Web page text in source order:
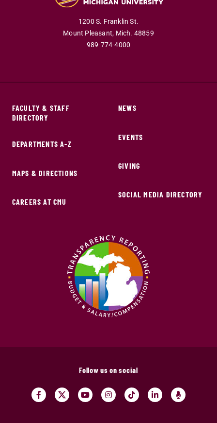
1200 S. Franklin St.
Mount Pleasant, Mich. 48859
989-774-4000
FACULTY & STAFF
DIRECTORY
DEPARTMENTS A-Z
MAPS & DIRECTIONS
CAREERS AT CMU
NEWS
EVENTS
GIVING
SOCIAL MEDIA DIRECTORY
Follow us on social